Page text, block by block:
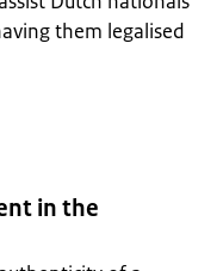
them legalised
in the